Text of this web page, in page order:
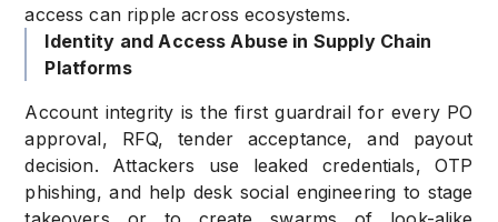
access can ripple across ecosystems.
Identity and Access Abuse in Supply Chain
Platforms
Account integrity is the first guardrail for every PO
approval, RFQ, tender acceptance, and payout
decision. Attackers use leaked credentials, OTP
phishing, and help desk social engineering to stage